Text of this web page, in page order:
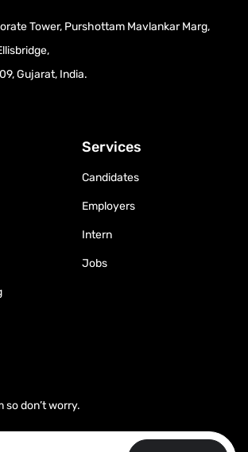
Tower, Purshottam Mavlankar Marg,
Gujarat, India.
Services
Candidates
Employers
Intern
Jobs
so don’t worry.